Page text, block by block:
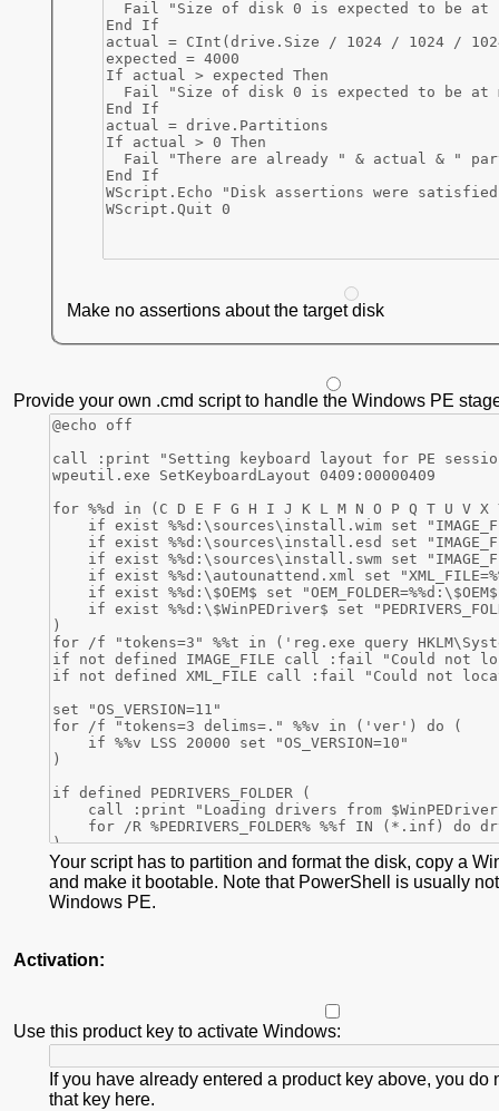
Make no assertions about the target disk
Provide your own .cmd script to handle the Windows PE
Your script has to partition and format the disk, copy a
and make it bootable. Note that PowerShell is usually
Windows PE.
Activation:
Use this product key to activate Windows:
If you have already entered a product key above, you do
that key here.